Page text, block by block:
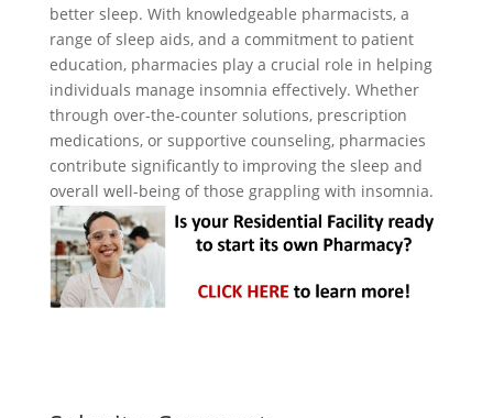
better sleep. With knowledgeable pharmacists, a
range of sleep aids, and a commitment to patient
education, pharmacies play a crucial role in helping
individuals manage insomnia effectively. Whether
through over-the-counter solutions, prescription
medications, or supportive counseling, pharmacies
contribute significantly to improving the sleep and
overall well-being of those grappling with insomnia.